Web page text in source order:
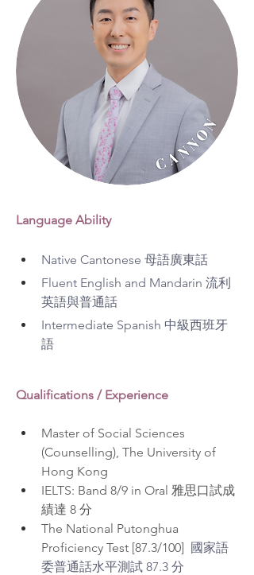
Language Ability
Native Cantonese 母語廣東話
Fluent English and Mandarin 流利
英語與普通話
Intermediate Spanish 中級西班牙
語
Qualifications / Experience
Master of Social Sciences
(Counselling), The University of
Hong Kong
IELTS: Band 8/9 in Oral 雅思口試成
績達 8 分
The National Putonghua
Proficiency Test [87.3/100] 國家語
委普通話水平測試 87.3 分